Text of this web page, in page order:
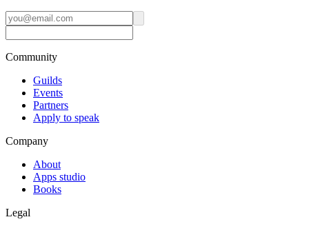
Community
Guilds
Events
Partners
Apply to speak
Company
About
Apps studio
Books
Legal